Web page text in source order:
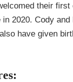
their first
in 2020. Cody and
have given